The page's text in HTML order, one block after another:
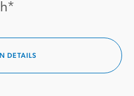
DETAILS